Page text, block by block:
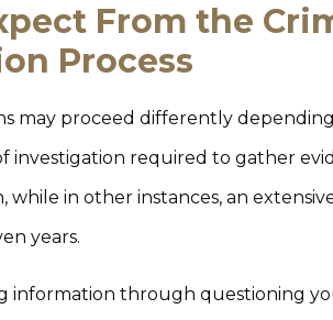
From the
Process
may proceed differently
investigation required to gather
while in other instances, an
years.
information through questioning